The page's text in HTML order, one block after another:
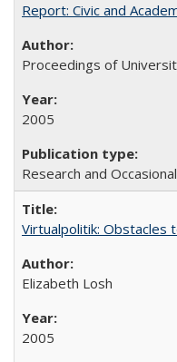
Report: Civic and
Proceedings of
2005
Research and
Virtualpolitik: Obstacles
Elizabeth Losh
2005